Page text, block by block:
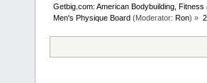
Getbig.com: American Bodybuilding, Fitness
Men's Physique Board (Moderator: Ron) »